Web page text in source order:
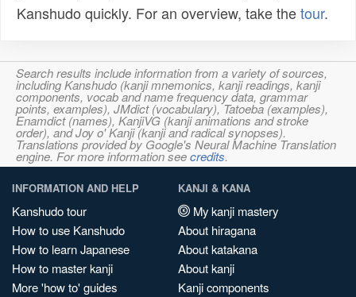
Kanshudo quickly. For an overview, take thetour.
Search results include information from a variety of sources,
including Kanshudo (kanji mnemonics, kanji readings, kanji
components, vocab and name frequency data, grammar
points, examples), JMdict (vocabulary), Tatoeba (examples),
Enamdict (names), KanjiVG (kanji animations and stroke
order), and Joy o' Kanji (kanji and radical synopses).
Translations provided by Google's Neural Machine Translation
engine. For more information seecredits.
INFORMATION AND HELP
Kanshudo tour
How to use Kanshudo
How to learn Japanese
How to master kanji
More 'how to' guides
KANJI & KANA
My kanji mastery
About hiragana
About katakana
About kanji
Kanji components